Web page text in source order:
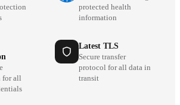
protected health
information
for all
Latest TLS
Secure transfer
protocol for all data in
transit